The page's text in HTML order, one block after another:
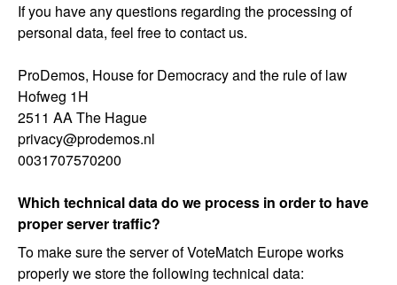
If you have any questions regarding the processing of
personal data, feel free to contact us.
ProDemos, House for Democracy and the rule of law
Hofweg 1H
2511 AA The Hague
privacy@prodemos.nl
0031707570200
Which technical data do we process in order to have
proper server traffic?
To make sure the server of VoteMatch Europe works
properly we store the following technical data: